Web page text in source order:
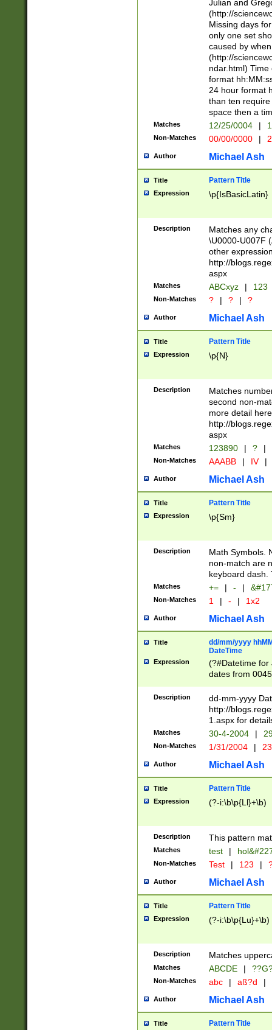
(?(.29) # if feb
#exclude these
year 0 and no
divisible by 400
Feb 29
year check )
date separator
1-31 (?# The
month has
you made it
separator
followed by a
format (0?[1-
minutes and
# 24 hour
#required
Julian and
(http://
Missing days
only one set
caused by
(http://
ndar.html)
format
24 hour format
than ten
space then a
Matches 12/25/0004 |
Non-Matches 00/00/0000 |
Author Michael Ash
Title Pattern Title
Expression \p{IsBasicLatin}
Description
Matches any
\U0000-U007F
other
http://
aspx
Matches ABCxyz | 123
Non-Matches ? | ? | ?
Author Michael Ash
Title Pattern Title
Expression \p{N}
Description
Matches
second non-
more detail here
http://
aspx
Matches 123890 | ? |
Non-Matches AAABB | IV |
Author Michael Ash
Title Pattern Title
Expression \p{Sm}
Description
Math Symbols.
non-match are
keyboard dash.
Matches += | - |
Non-Matches 1 | - | 1x2
Author Michael Ash
Title
dd/mm/yyyy
DateTime
Expression
(?#Datetime for
dates from
2 digits Years
February is
Julian and
http://
Missing days
only one set
caused by
http://
format
than ten
to December
9]|1[0-
from 1582
(?:1752)) #or
missing days
one or the
beginning a the
years from
leap year in
2[0-8]|1\d|0?[1-
maximum
been checked
the number of
Description
dd-mm-yyyy
http://
1.aspx for
Matches 30-4-2004 |
Non-Matches 1/31/2004 |
Author Michael Ash
Title Pattern Title
Expression (?-i:\b\p{Ll}+\b)
Description This pattern
Matches test |
Non-Matches Test | 123 |
Author Michael Ash
Title Pattern Title
Expression (?-i:\b\p{Lu}+\b)
Description Matches
Matches ABCDE |
Non-Matches abc | aß?d |
Author Michael Ash
Title Pattern Title